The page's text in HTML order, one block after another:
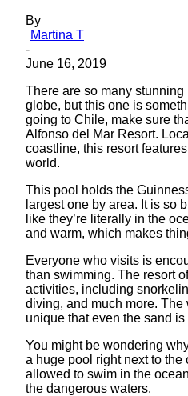
By
Martina T
-
June 16, 2019
There are so many
globe, but this one is
going to Chile, make sure
Alfonso del Mar Resort.
coastline, this resort
world.
This pool holds the
largest one by area. It is so
like they’re literally in the
and warm, which makes
Everyone who visits is
than swimming. The resort
activities, including
diving, and much more.
unique that even the sand is
You might be wondering
a huge pool right next to the
allowed to swim in the
the dangerous waters.